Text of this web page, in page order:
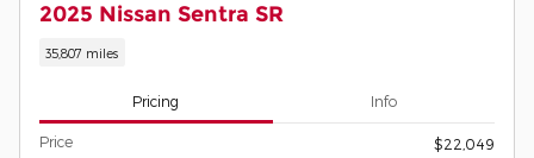
2025 Nissan Sentra SR
35,807 miles
Pricing Info
Price
$22,049